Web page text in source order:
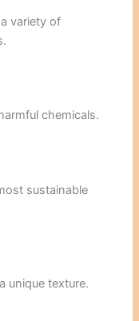
variety of
chemicals.
sustainable
unique texture.